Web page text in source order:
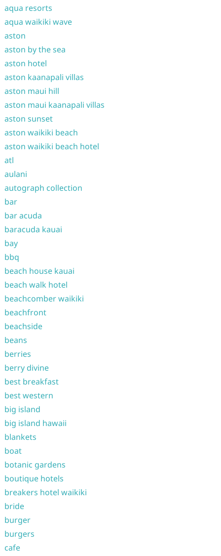
aqua resorts
aqua waikiki wave
aston
aston by the sea
aston hotel
aston kaanapali villas
aston maui hill
aston maui kaanapali villas
aston sunset
aston waikiki beach
aston waikiki beach hotel
atl
aulani
autograph collection
bar
bar acuda
baracuda kauai
bay
bbq
beach house kauai
beach walk hotel
beachcomber waikiki
beachfront
beachside
beans
berries
berry divine
best breakfast
best western
big island
big island hawaii
blankets
boat
botanic gardens
boutique hotels
breakers hotel waikiki
bride
burger
burgers
cafe